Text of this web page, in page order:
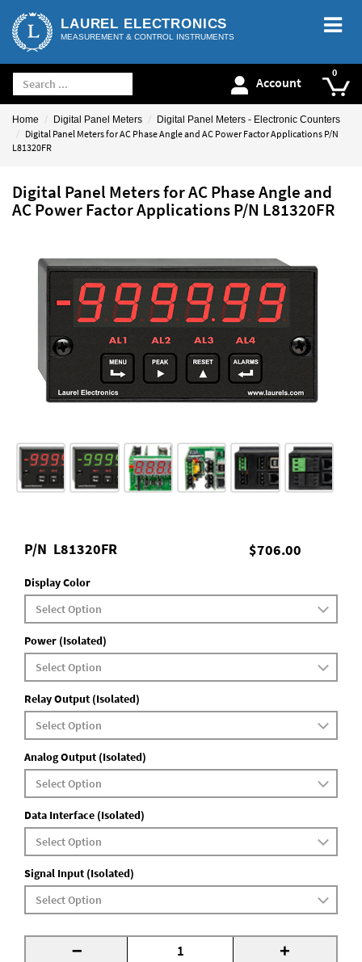
LAUREL ELECTRONICS
MEASUREMENT & CONTROL INSTRUMENTS
Account
Home Digital Panel Meters Digital Panel Meters - Electronic Counters
Digital Panel Meters for AC Phase Angle and AC Power Factor Applications P/N
L81320FR
Digital Panel Meters for AC Phase Angle and
AC Power Factor Applications P/N L81320FR
$706.00
P/N L81320FR
Display Color
Power (Isolated)
Relay Output (Isolated)
Analog Output (Isolated)
Data Interface (Isolated)
Signal Input (Isolated)
- +